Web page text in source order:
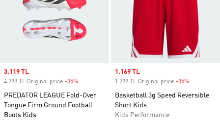
Sale price
3.119 TL
4.799 TL Original price -35%
PREDATOR LEAGUE Fold-Over
Tongue Firm Ground Football
Boots Kids
Sale price
1.169 TL
1.799 TL Original price -35%
Basketball 3g Speed Reversible
Short Kids
Kids Performance